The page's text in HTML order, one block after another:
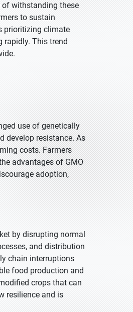
withstanding these
to sustain
prioritizing climate
rapidly. This trend
use of genetically
develop resistance. As
costs. Farmers
advantages of GMO
adoption,
by disrupting normal
and distribution
chain interruptions
food production and
crops that can
resilience and is